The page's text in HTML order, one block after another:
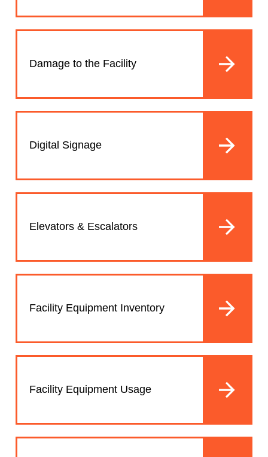
Damage to the Facility
Digital Signage
Elevators & Escalators
Facility Equipment Inventory
Facility Equipment Usage